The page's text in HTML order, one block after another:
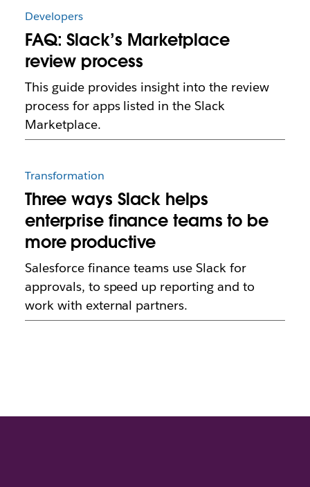
Developers
FAQ: Slack’s Marketplace
review process
This guide provides insight into the review
process for apps listed in the Slack
Marketplace.
Transformation
Three ways Slack helps
enterprise finance teams to be
more productive
Salesforce finance teams use Slack for
approvals, to speed up reporting and to
work with external partners.